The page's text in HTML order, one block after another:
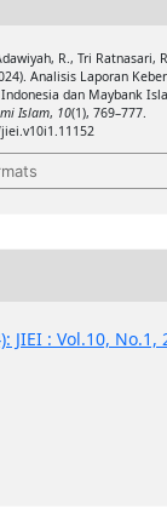
R., Tri Ratnasari,
Analisis Laporan
dan Maybank
Islam, 10(1), 769–777.
JIEI : Vol.10, No.1,